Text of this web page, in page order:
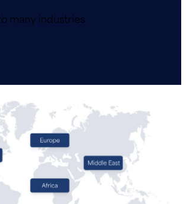
many industries